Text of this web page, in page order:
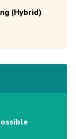
(Hybrid)